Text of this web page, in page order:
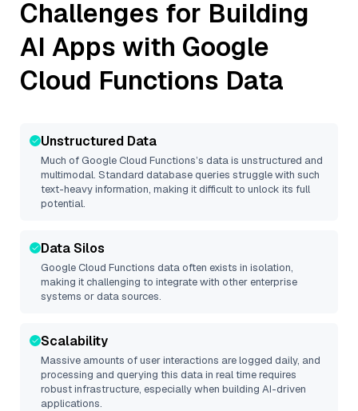
Challenges for Building
AI Apps with Google
Cloud Functions Data
Unstructured Data
Much of Google Cloud Functions’s data is unstructured and
multimodal. Standard database queries struggle with such
text-heavy information, making it difficult to unlock its full
potential.
Data Silos
Google Cloud Functions data often exists in isolation,
making it challenging to integrate with other enterprise
systems or data sources.
Scalability
Massive amounts of user interactions are logged daily, and
processing and querying this data in real time requires
robust infrastructure, especially when building AI-driven
applications.